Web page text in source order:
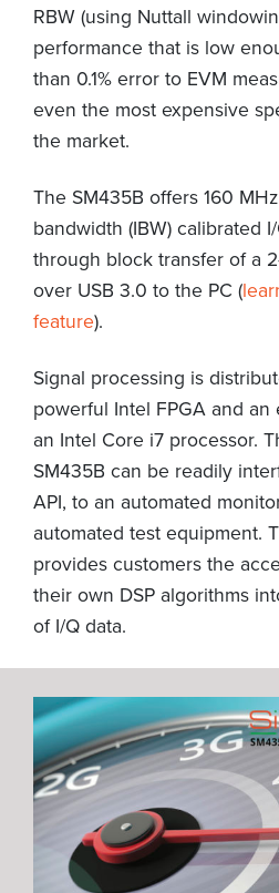
RBW (using Nuttall
performance that is low
than 0.1% error to EVM
even the most expensive
the market.
The SM435B offers 160
bandwidth (IBW) calibrated
through block transfer of a
over USB 3.0 to the PC (
feature).
Signal processing is
powerful Intel FPGA and an
an Intel Core i7 processor.
SM435B can be readily
API, to an automated
automated test equipment.
provides customers the
their own DSP algorithms
of I/Q data.